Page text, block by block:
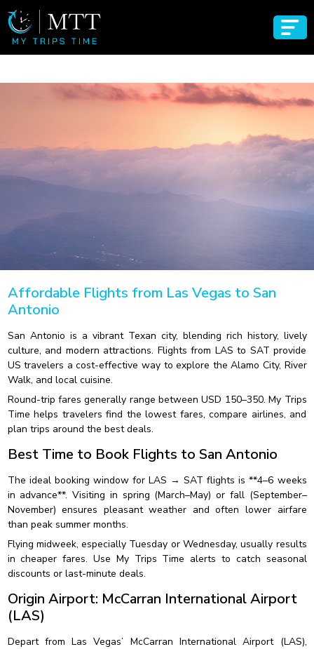
Affordable Flights from Las Vegas to San
Antonio
San Antonio is a vibrant Texan city, blending rich history, lively
culture, and modern attractions. Flights from LAS to SAT provide
US travelers a cost-effective way to explore the Alamo City, River
Walk, and local cuisine.
Round-trip fares generally range between USD 150–350. My Trips
Time helps travelers find the lowest fares, compare airlines, and
plan trips around the best deals.
Best Time to Book Flights to San Antonio
The ideal booking window for LAS → SAT flights is **4–6 weeks
in advance**. Visiting in spring (March–May) or fall (September–
November) ensures pleasant weather and often lower airfare
than peak summer months.
Flying midweek, especially Tuesday or Wednesday, usually results
in cheaper fares. Use My Trips Time alerts to catch seasonal
discounts or last-minute deals.
Origin Airport: McCarran International Airport
(LAS)
Depart from Las Vegas’ McCarran International Airport (LAS),